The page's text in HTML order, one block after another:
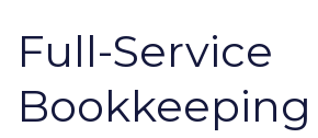
Full-Service
Bookkeeping